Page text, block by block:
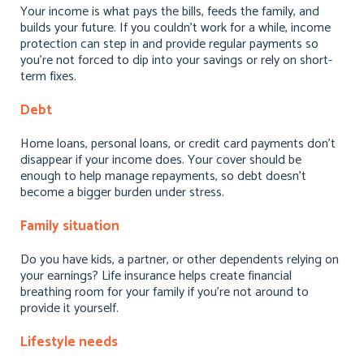
Your income is what pays the bills, feeds the family, and
builds your future. If you couldn’t work for a while, income
protection can step in and provide regular payments so
you’re not forced to dip into your savings or rely on short-
term fixes.
Debt
Home loans, personal loans, or credit card payments don’t
disappear if your income does. Your cover should be
enough to help manage repayments, so debt doesn’t
become a bigger burden under stress.
Family situation
Do you have kids, a partner, or other dependents relying on
your earnings? Life insurance helps create financial
breathing room for your family if you’re not around to
provide it yourself.
Lifestyle needs